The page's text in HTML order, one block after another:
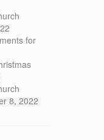
for
8, 2022